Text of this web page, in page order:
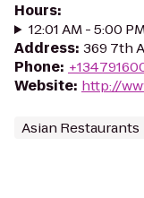
Hours:
12:01 AM - 5:00
Address: 369 7th
Phone:
Website: http://
Asian Restaurants